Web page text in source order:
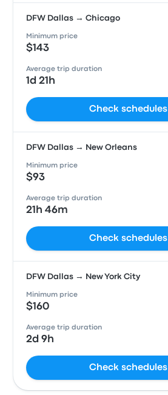
DFW Dallas → Chicago
Minimum price
$143
Average trip duration
1d 21h
Check schedules
DFW Dallas → New Orleans
Minimum price
$93
Average trip duration
21h 46m
Check schedules
DFW Dallas → New York City
Minimum price
$160
Average trip duration
2d 9h
Check schedules